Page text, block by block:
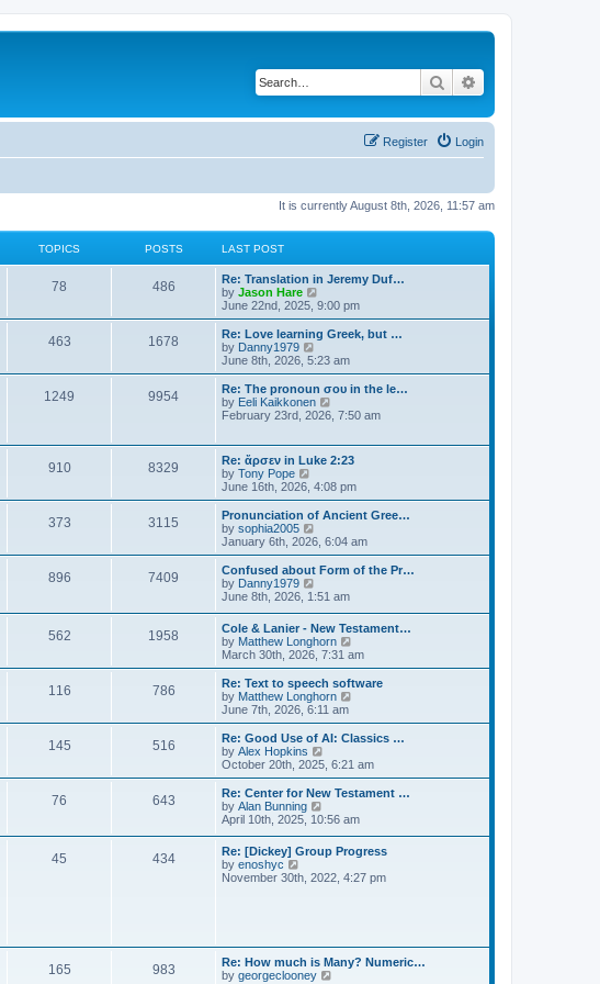
Search
Login
Register
It is currently August 8th, 2026, 11:57 am
TOPICS POSTS LAST POST
78 486
Re: Translation in Jeremy Duf…
by Jason Hare
i
e
w
t
h
a
t
e
t
p
s
t
June 22nd, 2025, 9:00 pm
463 1678
Re: Love learning Greek, but …
by Danny1979
i
e
w
t
h
a
t
s
t
p
s
t
June 8th, 2026, 5:23 am
1249 9954
Re: The pronoun σου in the le…
by Eeli Kaikkonen
t
h
e
l
a
t
s
t
p
s
t
February 23rd, 2026, 7:50 am
910 8329
Re: ἄρσεν in Luke 2:23
by Tony Pope
e
w
t
h
l
a
t
e
s
t
p
o
s
t
June 16th, 2026, 4:08 pm
373 3115
Pronunciation of Ancient Gree…
by sophia2005
i
e
w
h
l
a
t
e
s
t
p
o
s
t
January 6th, 2026, 6:04 am
896 7409
Confused about Form of the Pr…
by Danny1979
i
w
t
h
e
l
a
t
e
s
t
p
o
s
t
June 8th, 2026, 1:51 am
562 1958
Cole & Lanier - New Testament…
by Matthew Longhorn
i
e
w
l
a
e
t
o
s
t
March 30th, 2026, 7:31 am
116 786
Re: Text to speech software
by Matthew Longhorn
e
w
h
a
e
s
t
o
June 7th, 2026, 6:11 am
145 516
Re: Good Use of AI: Classics …
by Alex Hopkins
i
e
w
h
l
a
e
s
t
October 20th, 2025, 6:21 am
76 643
Re: Center for New Testament …
by Alan Bunning
i
t
h
e
s
t
p
April 10th, 2025, 10:56 am
45 434
Re: [Dickey] Group Progress
by enoshyc
i
l
a
November 30th, 2022, 4:27 pm
165 983
Re: How much is Many? Numeric…
by georgeclooney